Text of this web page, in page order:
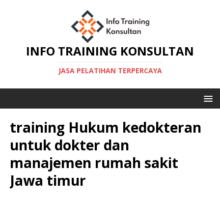
INFO TRAINING KONSULTAN
JASA PELATIHAN TERPERCAYA
training Hukum kedokteran
untuk dokter dan
manajemen rumah sakit
Jawa timur